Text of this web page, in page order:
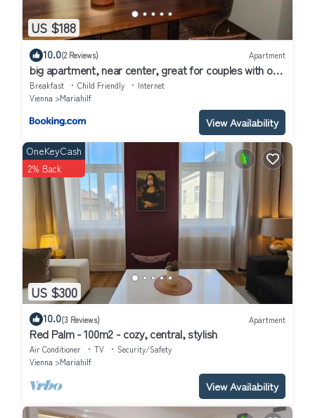
US $188
10.0(2 Reviews) Apartment
big apartment, near center, great for couples with or
without kids
Breakfast Child Friendly
Internet
Vienna
Mariahilf
View Availability
US $300
OneKeyCash
2% Back
10.0(3 Reviews) Apartment
Red Palm - 100m2 - cozy, central, stylish
Air Conditioner TV
Security/Safety
Vienna
Mariahilf
View Availability